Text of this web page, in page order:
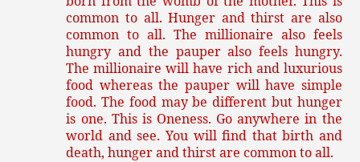
common to all. Hunger and thirst are also
common to all. The millionaire also feels
hungry and the pauper also feels hungry.
The millionaire will have rich and luxurious
food whereas the pauper will have simple
food. The food may be different but hunger
is one. This is Oneness. Go anywhere in the
world and see. You will find that birth and
death, hunger and thirst are common to all.